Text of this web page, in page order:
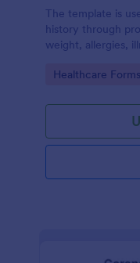
The template is
history through
weight, allergies,
to your own
Go to Category:
Healthcare Forms